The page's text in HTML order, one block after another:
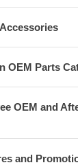
OEM Parts
OEM and
and